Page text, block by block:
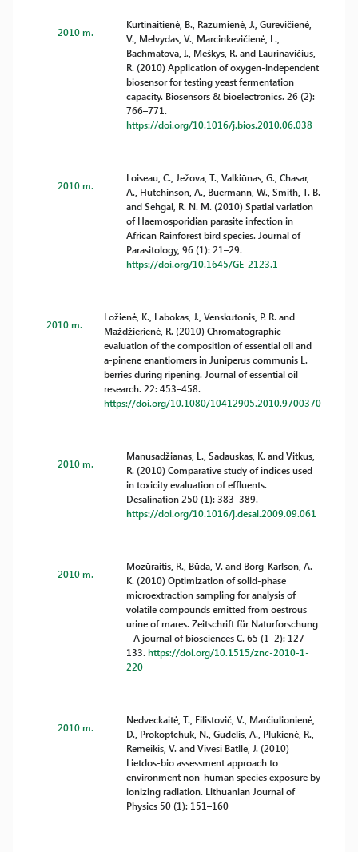
2010 m.
Kurtinaitienė, B., Razumienė, J., Gurevičienė,
V., Melvydas, V., Marcinkevičienė, L.,
Bachmatova, I., Meškys, R. and Laurinavičius,
R. (2010) Application of oxygen-independent
biosensor for testing yeast fermentation
capacity. Biosensors & bioelectronics. 26 (2):
766–771.
https://doi.org/10.1016/j.bios.2010.06.038
2010 m.
Loiseau, C., Ježova, T., Valkiūnas, G., Chasar,
A., Hutchinson, A., Buermann, W., Smith, T. B.
and Sehgal, R. N. M. (2010) Spatial variation
of Haemosporidian parasite infection in
African Rainforest bird species. Journal of
Parasitology, 96 (1): 21–29.
https://doi.org/10.1645/GE-2123.1
2010 m.
Ložienė, K., Labokas, J., Venskutonis, P. R. and
Maždžierienė, R. (2010) Chromatographic
evaluation of the composition of essential oil and
a-pinene enantiomers in Juniperus communis L.
berries during ripening. Journal of essential oil
research. 22: 453–458.
https://doi.org/10.1080/10412905.2010.9700370
2010 m.
Manusadžianas, L., Sadauskas, K. and Vitkus,
R. (2010) Comparative study of indices used
in toxicity evaluation of effluents.
Desalination 250 (1): 383–389.
https://doi.org/10.1016/j.desal.2009.09.061
2010 m.
Mozūraitis, R., Būda, V. and Borg-Karlson, A.-
K. (2010) Optimization of solid-phase
microextraction sampling for analysis of
volatile compounds emitted from oestrous
urine of mares. Zeitschrift für Naturforschung
– A journal of biosciences C. 65 (1–2): 127–
133.https://doi.org/10.1515/znc-2010-1-
220
2010 m.
Nedveckaitė, T., Filistovič, V., Marčiulionienė,
D., Prokoptchuk, N., Gudelis, A., Plukienė, R.,
Remeikis, V. and Vivesi Batlle, J. (2010)
Lietdos-bio assessment approach to
environment non-human species exposure by
ionizing radiation. Lithuanian Journal of
Physics 50 (1): 151–160